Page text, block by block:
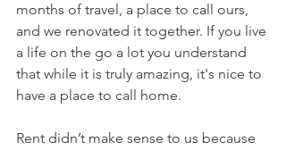
months of travel, a place to call ours,
and we renovated it together. If you live
a life on the go a lot you understand
that while it is truly amazing, it's nice to
have a place to call home.
Rent didn’t make sense to us because